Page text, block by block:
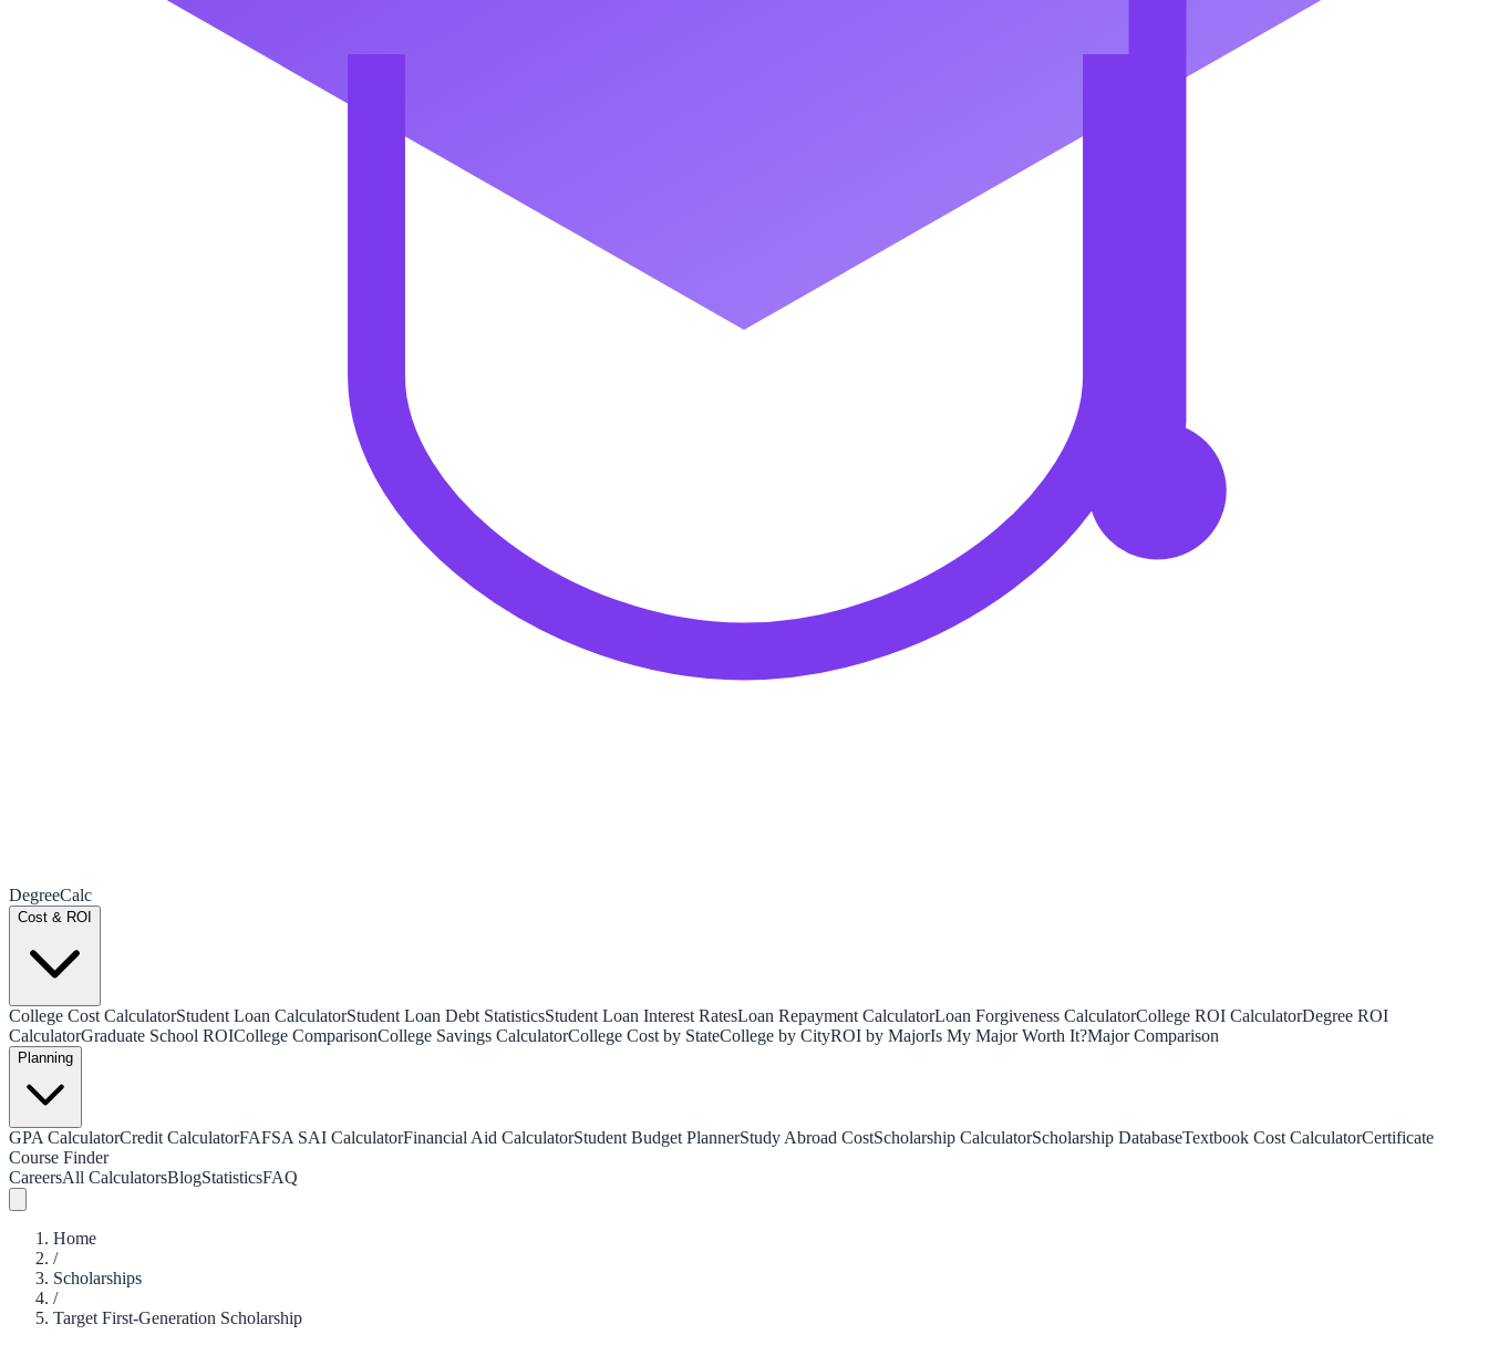
DegreeCalc
Cost & ROI
College Cost CalculatorStudent Loan CalculatorStudent Loan Debt StatisticsStudent Loan Interest RatesLoan Repayment CalculatorLoan Forgiveness CalculatorCollege ROI CalculatorDegree ROI
CalculatorGraduate School ROICollege ComparisonCollege Savings CalculatorCollege Cost by StateCollege by CityROI by MajorIs My Major Worth It?Major Comparison
Planning
GPA CalculatorCredit CalculatorFAFSA SAI CalculatorFinancial Aid CalculatorStudent Budget PlannerStudy Abroad CostScholarship CalculatorScholarship DatabaseTextbook Cost CalculatorCertificate
Course Finder
CareersAll CalculatorsBlogStatisticsFAQ
Home
/
Scholarships
/
Target First-Generation Scholarship